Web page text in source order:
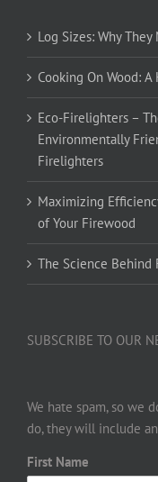
Log Sizes: Why
Cooking On Wood: A
Eco-Firelighters –
Environmentally
Firelighters
Maximizing
of Your Firewood
The Science Behind
SUBSCRIBE TO OUR
We hate spam, so we
do, they will include
First Name